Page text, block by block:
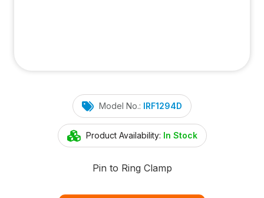
Model No.: IRF1294D
Product Availability: In Stock
Pin to Ring Clamp